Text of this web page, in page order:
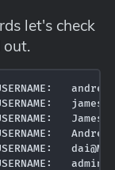
let's check
out.